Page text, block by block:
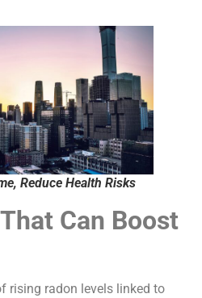
Reduce Health Risks
Can Boost
rising radon levels linked to